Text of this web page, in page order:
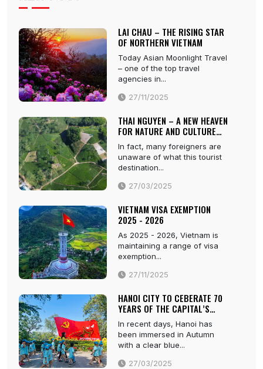
LAI CHAU – THE RISING STAR
OF NORTHERN VIETNAM
Today Asian Moonlight Travel
– one of the top travel
agencies in...
27/11/2025
THAI NGUYEN – A NEW HEAVEN
FOR NATURE AND CULTURE
LOVERS
In fact, many foreigners are
unaware of what this tourist
destination...
27/03/2025
VIETNAM VISA EXEMPTION
2025 - 2026
As 2025 - 2026, Vietnam is
maintaining a range of visa
exemption...
27/11/2025
HANOI CITY TO CEBERATE 70
YEARS OF THE CAPITAL’S
LIBERATION
In recent days, Hanoi has
been immersed in Autumn
with a clear blue...
27/03/2025